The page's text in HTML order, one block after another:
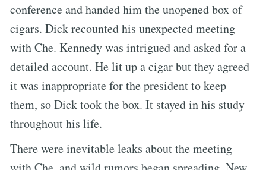
conference and handed him the unopened box of
cigars. Dick recounted his unexpected meeting
with Che. Kennedy was intrigued and asked for a
detailed account. He lit up a cigar but they agreed
it was inappropriate for the president to keep
them, so Dick took the box. It stayed in his study
throughout his life.
There were inevitable leaks about the meeting